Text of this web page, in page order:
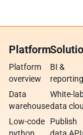
Platform
Platform
overview
Data
warehouse
Low-code
BI &
reporting
White-
data
Publish